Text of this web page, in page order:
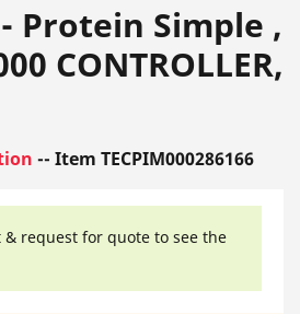
Protein Simple ,
CONTROLLER,
-- Item TECPIM000286166
& request for quote to see the